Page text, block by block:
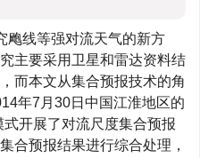
飑线等强对流天气的新方
主要采用卫星和雷达资料结
而本文从集合预报技术的角
年7月30日中国江淮地区的
开展了对流尺度集合预报
合预报结果进行综合处理，